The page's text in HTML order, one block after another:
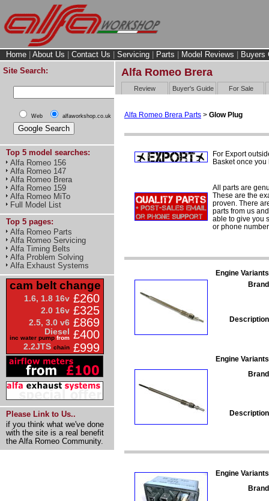
Home About Us Contact Us Servicing Parts Model Reviews
Buyers
Site Search:
Web alfaworkshop.co.uk
Top 5 model searches:
Alfa Romeo 156
Alfa Romeo 147
Alfa Romeo Brera
Alfa Romeo 159
Alfa Romeo MiTo
Full Model List
Top 5 pages:
Alfa Romeo Parts
Alfa Romeo Servicing
Alfa Timing Belts
Alfa Problem Solving
Alfa Exhaust Systems
cam belt change
1.6, 1.8 16v £260
2.0 16v £325
2.5, 3.0 v6 £869
Diesel
inc water pump from £400
2.2JTS chain £999
Please Link to Us..
if you think what we've done
with the site is a real benefit
the Alfa Romeo Community.
Alfa Romeo Brera
Review Buyer's Guide For Sale
Alfa Romeo Brera Parts > Glow Plug
For Export
Basket once
All parts are
These are the
proven. There
parts from us
able to give you
or phone
Engine
Engine
Engine